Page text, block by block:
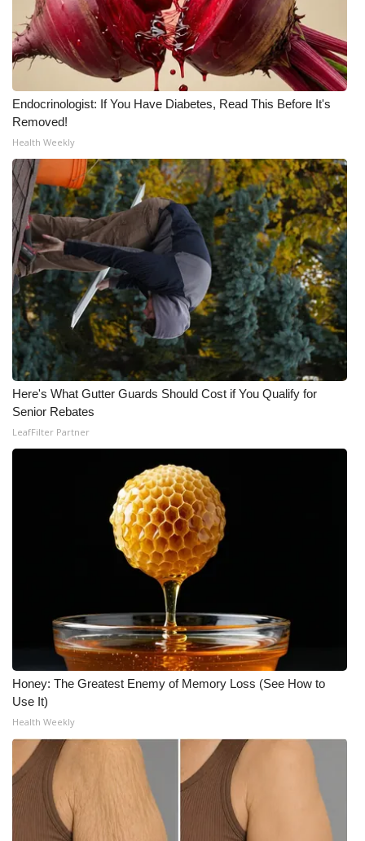
WCBI Senior Expo 2025
Job Fair 2025
Senior Spotlight 2026
Local Events
Obituaries
2025 Obituaries
2023 – 2024 Obituaries
Pets Without Partners
Big Deals
WCBI Medical Expert
WCBI Channel Updates
My MS
Fox 4
WCBI – LP
What’s On
Ion Plus
Endocrinologist: If You Have Diabetes, Read This Before It's
Removed!
Health Weekly
Here's What Gutter Guards Should Cost if You Qualify for
Senior Rebates
LeafFilter Partner
Honey: The Greatest Enemy of Memory Loss (See How to
Use It)
Health Weekly